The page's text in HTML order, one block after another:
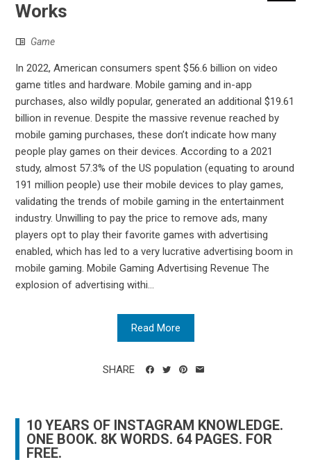
Works
Game
In 2022, American consumers spent $56.6 billion on video
game titles and hardware. Mobile gaming and in-app
purchases, also wildly popular, generated an additional $19.61
billion in revenue. Despite the massive revenue reached by
mobile gaming purchases, these don’t indicate how many
people play games on their devices. According to a 2021
study, almost 57.3% of the US population (equating to around
191 million people) use their mobile devices to play games,
validating the trends of mobile gaming in the entertainment
industry. Unwilling to pay the price to remove ads, many
players opt to play their favorite games with advertising
enabled, which has led to a very lucrative advertising boom in
mobile gaming. Mobile Gaming Advertising Revenue The
explosion of advertising withi...
Read More
SHARE
10 YEARS OF INSTAGRAM KNOWLEDGE.
ONE BOOK. 8K WORDS. 64 PAGES. FOR
FREE.